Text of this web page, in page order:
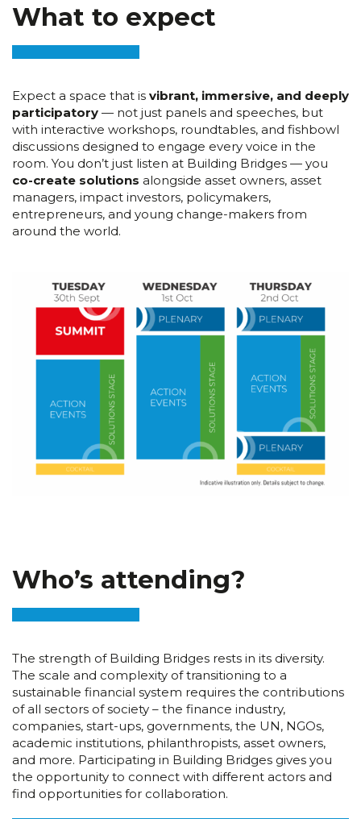
What to expect
Expect a space that is vibrant, immersive, and deeply
participatory — not just panels and speeches, but
with interactive workshops, roundtables, and fishbowl
discussions designed to engage every voice in the
room. You don’t just listen at Building Bridges — you
co-create solutions alongside asset owners, asset
managers, impact investors, policymakers,
entrepreneurs, and young change-makers from
around the world.
Who’s attending?
The strength of Building Bridges rests in its diversity.
The scale and complexity of transitioning to a
sustainable financial system requires the contributions
of all sectors of society – the finance industry,
companies, start-ups, governments, the UN, NGOs,
academic institutions, philanthropists, asset owners,
and more. Participating in Building Bridges gives you
the opportunity to connect with different actors and
find opportunities for collaboration.